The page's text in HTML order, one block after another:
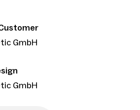
GmbH
GmbH